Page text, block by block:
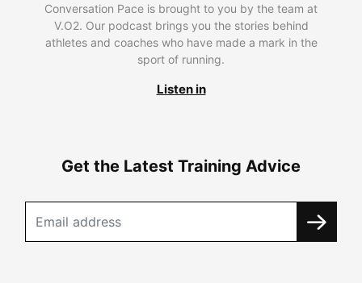
Conversation Pace is brought to you by the team at
V.O2. Our podcast brings you the stories behind
athletes and coaches who have made a mark in the
sport of running.
Listen in
Get the Latest Training Advice